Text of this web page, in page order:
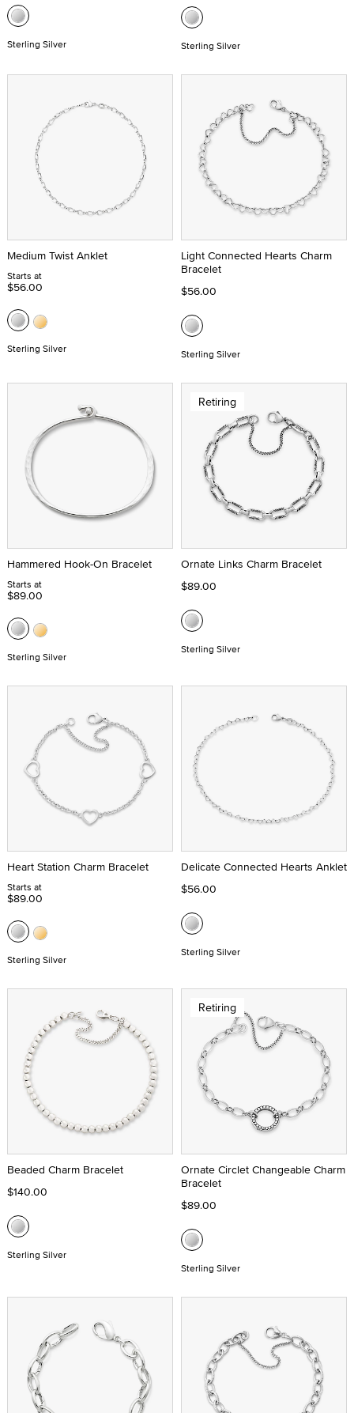
Sterling Silver Sterling Silver
Medium Twist Anklet
Starts at
$56.00
Sterling Silver
Light Connected Hearts Charm
Bracelet
$56.00
Sterling Silver
Hammered Hook-On Bracelet
Starts at
$89.00
Sterling Silver
Retiring
Ornate Links Charm Bracelet
$89.00
Sterling Silver
Heart Station Charm Bracelet
Starts at
$89.00
Sterling Silver
Delicate Connected Hearts Anklet
$56.00
Sterling Silver
Beaded Charm Bracelet
$140.00
Sterling Silver
Retiring
Ornate Circlet Changeable Charm
Bracelet
$89.00
Sterling Silver